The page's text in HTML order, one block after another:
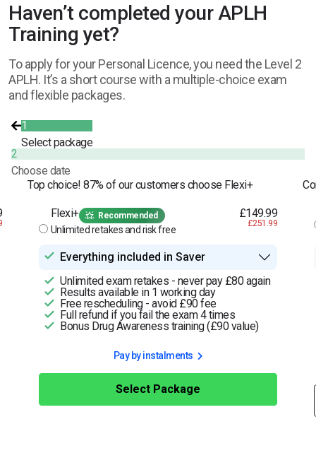
Haven’t completed your APLH
Training yet?
To apply for your Personal Licence, you need the Level 2
APLH. It’s a short course with a multiple-choice exam
and flexible packages.
1
Select package
2
Choose date
Top choice! 87% of our customers choose Flexi+
Flexi+ Recommended
Unlimited retakes and risk free
£149.99
£251.99
Everything included in Saver
Unlimited exam retakes - never pay £80 again
Results available in 1 working day
Free rescheduling - avoid £90 fee
Full refund if you fail the exam 4 times
Bonus Drug Awareness training (£90 value)
Pay by instalments
Select Package